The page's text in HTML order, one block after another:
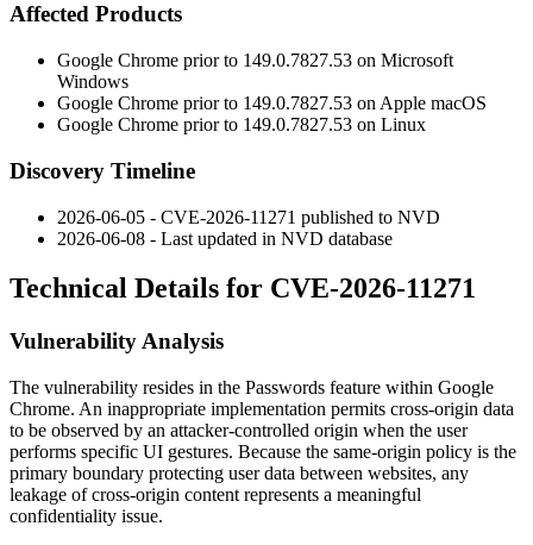
Affected Products
Google Chrome prior to 149.0.7827.53 on Microsoft
Windows
Google Chrome prior to 149.0.7827.53 on Apple macOS
Google Chrome prior to 149.0.7827.53 on Linux
Discovery Timeline
2026-06-05 - CVE-2026-11271 published to NVD
2026-06-08 - Last updated in NVD database
Technical Details for CVE-2026-11271
Vulnerability Analysis
The vulnerability resides in the Passwords feature within Google
Chrome. An inappropriate implementation permits cross-origin data
to be observed by an attacker-controlled origin when the user
performs specific UI gestures. Because the same-origin policy is the
primary boundary protecting user data between websites, any
leakage of cross-origin content represents a meaningful
confidentiality issue.